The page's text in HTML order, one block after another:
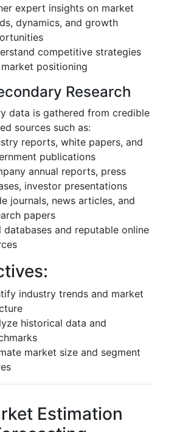
expert insights on market
dynamics, and growth
competitive strategies
positioning
Research
data is gathered from credible
sources such as:
reports, white papers, and
publications
annual reports, press
investor presentations
journals, news articles, and
papers
databases and reputable online
industry trends and market
historical data and
market size and segment
Estimation